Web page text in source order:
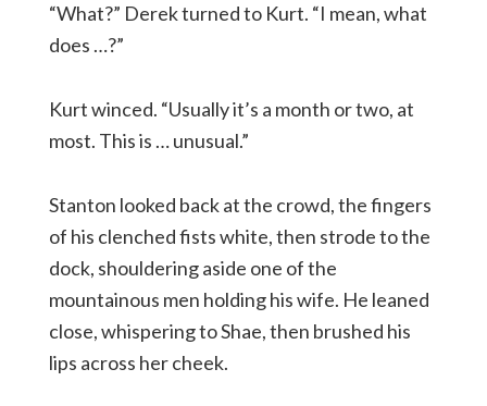
“What?” Derek turned to Kurt. “I mean, what
does …?”
Kurt winced. “Usually it’s a month or two, at
most. This is … unusual.”
Stanton looked back at the crowd, the fingers
of his clenched fists white, then strode to the
dock, shouldering aside one of the
mountainous men holding his wife. He leaned
close, whispering to Shae, then brushed his
lips across her cheek.